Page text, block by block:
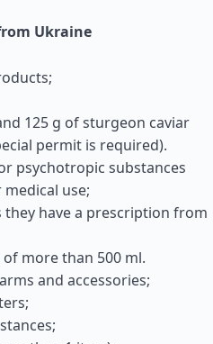
Ukraine
125 g of sturgeon caviar
permit is required).
psychotropic substances
use;
they have a prescription from
more than 500 ml.
and accessories;